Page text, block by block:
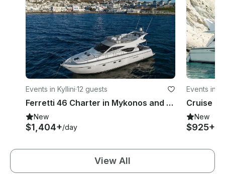
Events in Kyllini·12 guests
Ferretti 46 Charter in Mykonos and Cyclades!
New
$1,404+/day
Events in
New
$925+
View All